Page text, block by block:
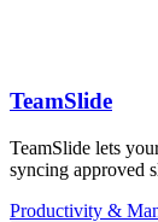
TeamSlide
TeamSlide lets
syncing approved
Productivity &